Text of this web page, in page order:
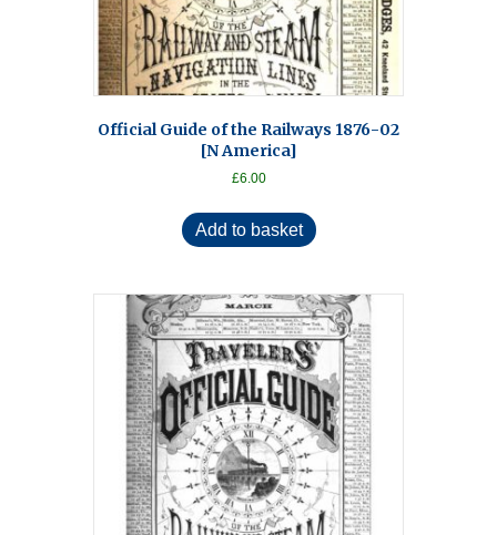
Official Guide of the Railways 1876-02
[N America]
£6.00
Add to basket